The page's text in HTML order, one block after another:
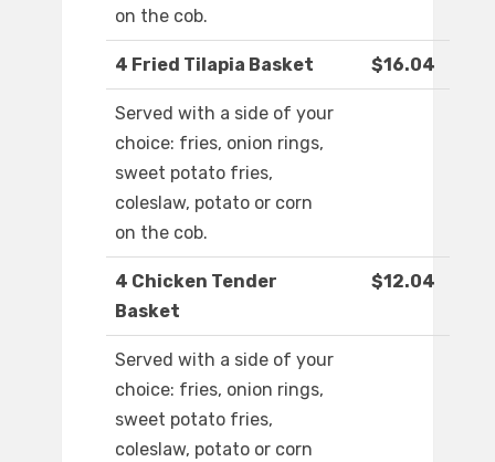
on the cob.
4 Fried Tilapia Basket $16.04
Served with a side of your
choice: fries, onion rings,
sweet potato fries,
coleslaw, potato or corn
on the cob.
4 Chicken Tender
Basket
$12.04
Served with a side of your
choice: fries, onion rings,
sweet potato fries,
coleslaw, potato or corn